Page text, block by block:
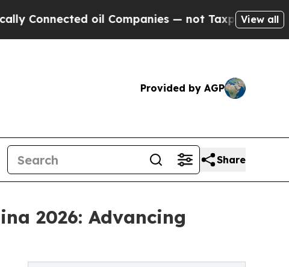
oil Companies — not Taxpayers — the Chance to
View all
Provided by AGP
Share
2026: Advancing